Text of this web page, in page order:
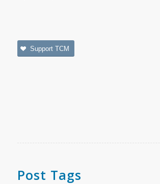
Support TCM
Post Tags